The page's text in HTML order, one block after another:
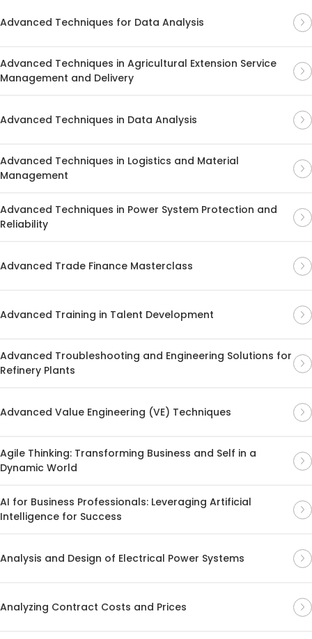
Advanced Techniques for Data Analysis
Advanced Techniques in Agricultural Extension Service
Management and Delivery
Advanced Techniques in Data Analysis
Advanced Techniques in Logistics and Material
Management
Advanced Techniques in Power System Protection and
Reliability
Advanced Trade Finance Masterclass
Advanced Training in Talent Development
Advanced Troubleshooting and Engineering Solutions for
Refinery Plants
Advanced Value Engineering (VE) Techniques
Agile Thinking: Transforming Business and Self in a
Dynamic World
AI for Business Professionals: Leveraging Artificial
Intelligence for Success
Analysis and Design of Electrical Power Systems
Analyzing Contract Costs and Prices